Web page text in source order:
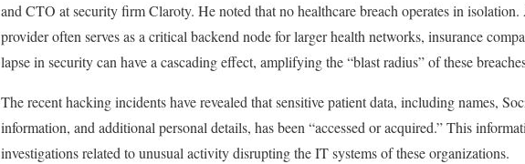
and CTO at security firm Claroty. He noted that no healthcare breach operates in
provider often serves as a critical backend node for larger health networks, insurance
lapse in security can have a cascading effect, amplifying the “blast radius” of these
The recent hacking incidents have revealed that sensitive patient data, including names,
information, and additional personal details, has been “accessed or acquired.” This
investigations related to unusual activity disrupting the IT systems of these organizations.